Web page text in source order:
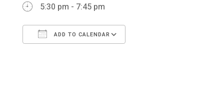
5:30 pm - 7:45 pm
ADD TO CALENDAR